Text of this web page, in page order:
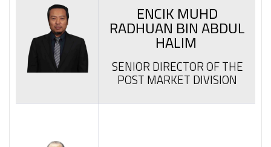
ENCIK MUHD
RADHUAN BIN ABDUL
HALIM
SENIOR DIRECTOR OF THE
POST MARKET DIVISION